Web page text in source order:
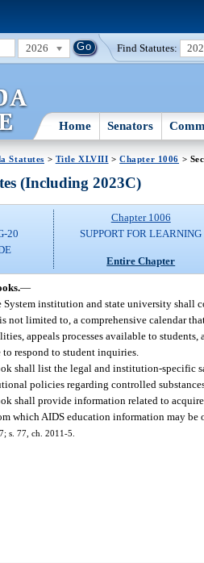
2026 Find Statutes:
Home Senators
Statutes > Title XLVIII >Chapter 1006 >
(Including 2023C)
20
Chapter 1006
SUPPORT FOR LEARNING
Entire Chapter
—
System institution and state university shall
not limited to, a comprehensive calendar
appeals processes available to
respond to student inquiries.
shall list the legal and institution-specific
policies regarding controlled
shall provide information related to
which AIDS education information may be
s. 77, ch. 2011-5.